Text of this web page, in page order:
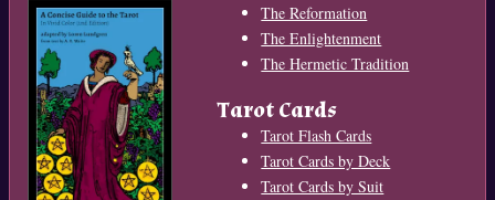
The Reformation
The Enlightenment
The Hermetic Tradition
Tarot Cards
Tarot Flash Cards
Tarot Cards by Deck
Tarot Cards by Suit